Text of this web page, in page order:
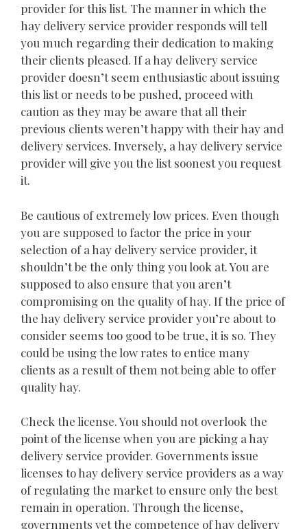
provider for this list. The manner in which the
hay delivery service provider responds will tell
you much regarding their dedication to making
their clients pleased. If a hay delivery service
provider doesn’t seem enthusiastic about issuing
this list or needs to be pushed, proceed with
caution as they may be aware that all their
previous clients weren’t happy with their hay and
delivery services. Inversely, a hay delivery service
provider will give you the list soonest you request
it.
Be cautious of extremely low prices. Even though
you are supposed to factor the price in your
selection of a hay delivery service provider, it
shouldn’t be the only thing you look at. You are
supposed to also ensure that you aren’t
compromising on the quality of hay. If the price of
the hay delivery service provider you’re about to
consider seems too good to be true, it is so. They
could be using the low rates to entice many
clients as a result of them not being able to offer
quality hay.
Check the license. You should not overlook the
point of the license when you are picking a hay
delivery service provider. Governments issue
licenses to hay delivery service providers as a way
of regulating the market to ensure only the best
remain in operation. Through the license,
governments vet the competence of hay delivery